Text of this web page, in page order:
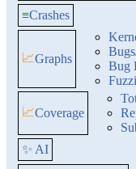
≡Crashes
📈Graphs
Bug
📈Coverage
✨ AI